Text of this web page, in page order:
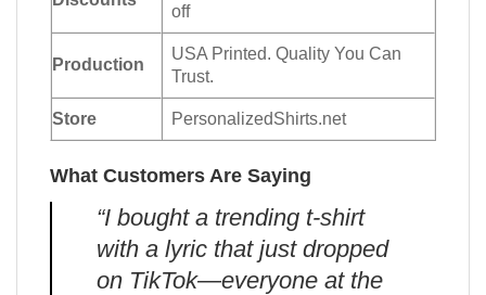
off
Production
USA Printed. Quality You Can
Trust.
Store PersonalizedShirts.net
What Customers Are Saying
“I bought a trending t-shirt
with a lyric that just dropped
on TikTok—everyone at the